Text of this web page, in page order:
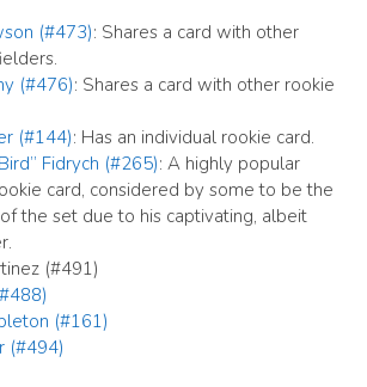
(#473): Shares a card with other
(#476): Shares a card with other rookie
(#144): Has an individual rookie card.
Fidrych (#265): A highly popular
card, considered by some to be the
the set due to his captivating, albeit
(#491)
(#161)
(#494)